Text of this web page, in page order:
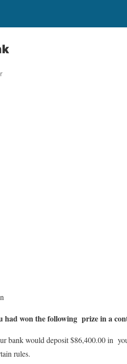
had won the following prize in a
bank would deposit $86,400.00 in
rules.